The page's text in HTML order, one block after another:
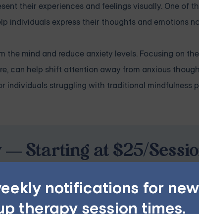
notifications for new
therapy session times.
their experiences and feelings visually. One of
individuals express their thoughts and emotions
mind and reduce anxiety levels. Focusing on
can help shift attention away from anxious
individuals struggling with traditional mindfulness
Starting at $25/
teen, and IOP therapy — or build DBT skills
Find the right treatment plan for you.